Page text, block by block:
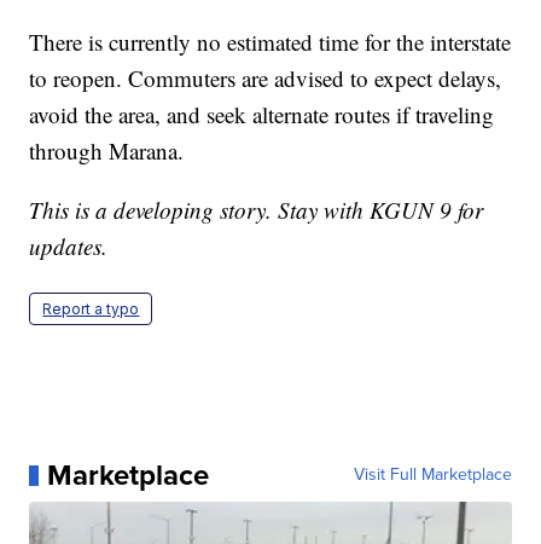
There is currently no estimated time for the interstate
to reopen. Commuters are advised to expect delays,
avoid the area, and seek alternate routes if traveling
through Marana.
This is a developing story. Stay with KGUN 9 for
updates.
Report a typo
Marketplace Visit Full Marketplace